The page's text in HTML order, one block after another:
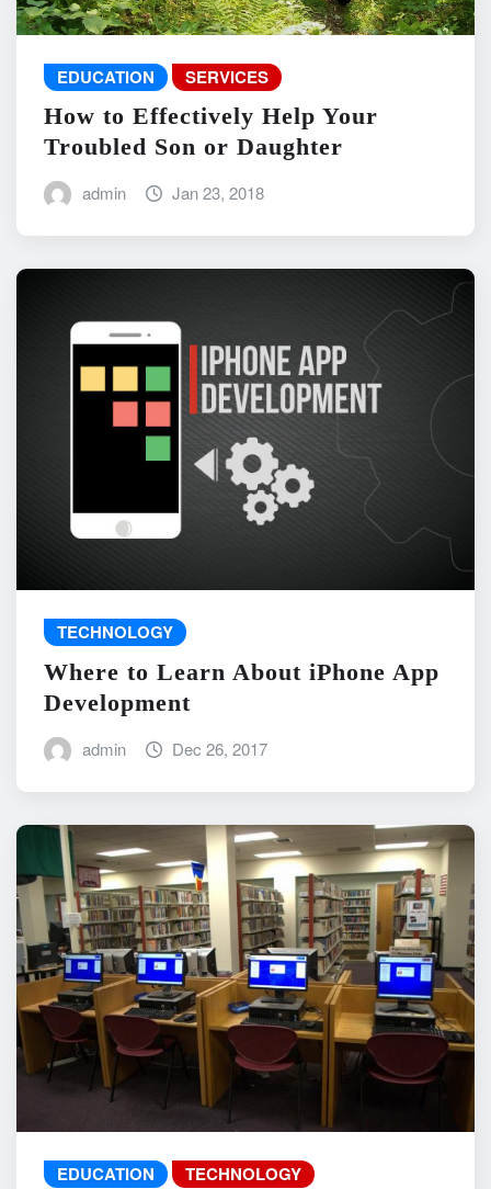
EDUCATION SERVICES
How to Effectively Help Your
Troubled Son or Daughter
admin Jan 23, 2018
TECHNOLOGY
Where to Learn About iPhone App
Development
admin Dec 26, 2017
EDUCATION TECHNOLOGY